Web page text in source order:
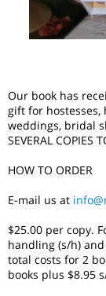
Our book has
gift for hostesses,
weddings, bridal
SEVERAL COPIES
HOW TO ORDER
E-mail us at
$25.00 per copy.
handling (s/h)
total costs for 2
books plus $8.95